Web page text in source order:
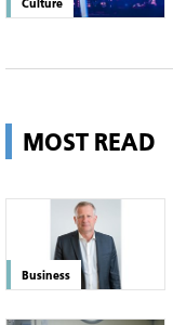
MOST READ
Business